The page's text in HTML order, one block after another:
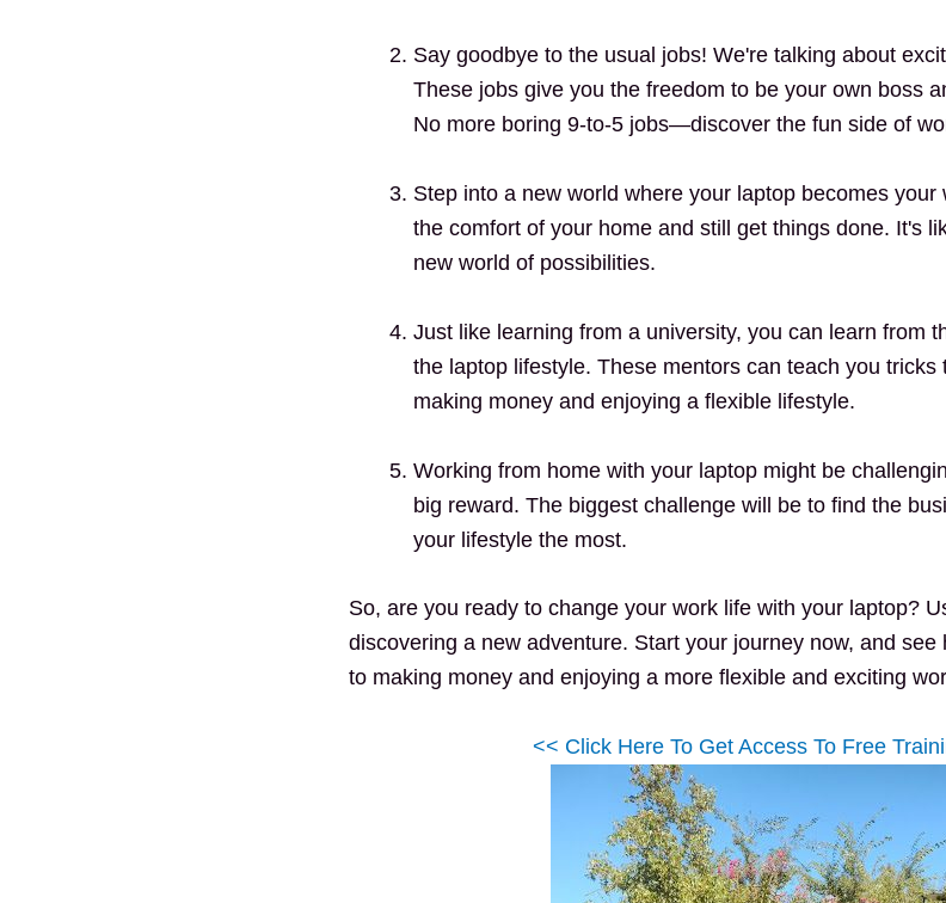
Say goodbye to the usual jobs! We're talking about
These jobs give you the freedom to be your own boss
No more boring 9-to-5 jobs—discover the fun side of
Step into a new world where your laptop becomes your
the comfort of your home and still get things done. It's
new world of possibilities.
Just like learning from a university, you can learn from
the laptop lifestyle. These mentors can teach you
making money and enjoying a flexible lifestyle.
Working from home with your laptop might be
big reward. The biggest challenge will be to find the
your lifestyle the most.
So, are you ready to change your work life with your laptop?
discovering a new adventure. Start your journey now, and
to making money and enjoying a more flexible and exciting
<< Click Here To Get Access To Free